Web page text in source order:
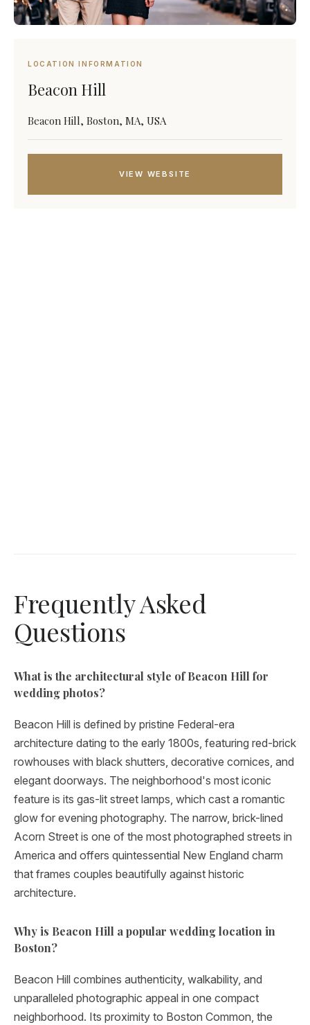
LOCATION INFORMATION
Beacon Hill
Beacon Hill, Boston, MA, USA
VIEW WEBSITE
Frequently Asked
Questions
What is the architectural style of Beacon Hill for
wedding photos?
Beacon Hill is defined by pristine Federal-era
architecture dating to the early 1800s, featuring red-brick
rowhouses with black shutters, decorative cornices, and
elegant doorways. The neighborhood's most iconic
feature is its gas-lit street lamps, which cast a romantic
glow for evening photography. The narrow, brick-lined
Acorn Street is one of the most photographed streets in
America and offers quintessential New England charm
that frames couples beautifully against historic
architecture.
Why is Beacon Hill a popular wedding location in
Boston?
Beacon Hill combines authenticity, walkability, and
unparalleled photographic appeal in one compact
neighborhood. Its proximity to Boston Common, the